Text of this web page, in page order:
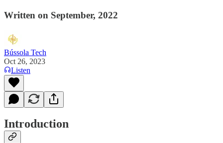
Written on September, 2022
Bússola Tech
Oct 26, 2023
Listen
Introduction